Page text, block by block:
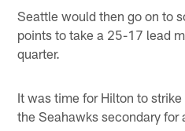
Seattle would then go on to
points to take a 25-17 lead
quarter.
It was time for Hilton to
the Seahawks secondary for